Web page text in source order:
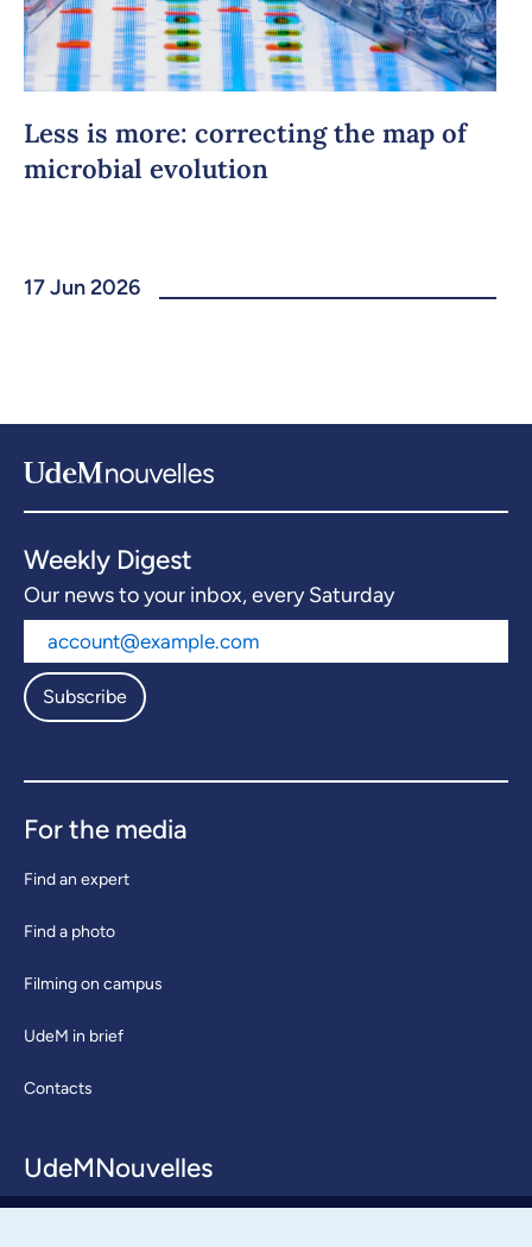
Less is more: correcting the map of
microbial evolution
17 Jun 2026
Weekly Digest
Our news to your inbox, every Saturday
Subscribe
For the media
Find an expert
Find a photo
Filming on campus
UdeM in brief
Contacts
UdeMNouvelles